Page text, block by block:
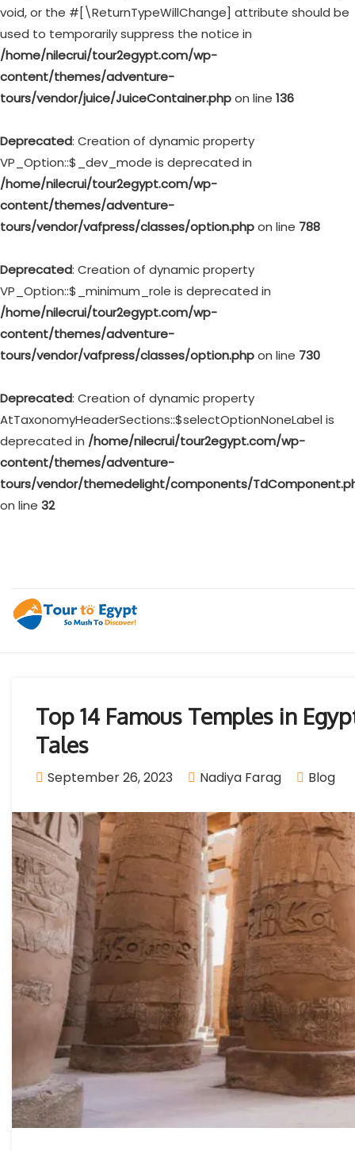
void, or the #[\ReturnTypeWillChange] attribute should be
used to temporarily suppress the notice in
/home/nilecrui/tour2egypt.com/wp-
content/themes/adventure-
tours/vendor/juice/JuiceContainer.phpon line 136
Deprecated: Creation of dynamic property
VP_Option::$_dev_mode is deprecated in
/home/nilecrui/tour2egypt.com/wp-
content/themes/adventure-
tours/vendor/vafpress/classes/option.phpon line 788
Deprecated: Creation of dynamic property
VP_Option::$_minimum_role is deprecated in
/home/nilecrui/tour2egypt.com/wp-
content/themes/adventure-
tours/vendor/vafpress/classes/option.phpon line 730
Deprecated: Creation of dynamic property
AtTaxonomyHeaderSections::$selectOptionNoneLabel is
deprecated in /home/nilecrui/tour2egypt.com/wp-
content/themes/adventure-
tours/vendor/themedelight/components/
on line 32
Top 14 Famous Temples in
Tales
September 26, 2023 Nadiya Farag Blog